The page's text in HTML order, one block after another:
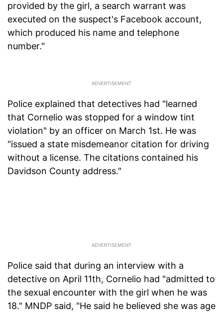
provided by the girl, a search warrant was
executed on the suspect's Facebook account,
which produced his name and telephone
number."
Police explained that detectives had "learned
that Cornelio was stopped for a window tint
violation" by an officer on March 1st. He was
"issued a state misdemeanor citation for driving
without a license. The citations contained his
Davidson County address."
Police said that during an interview with a
detective on April 11th, Cornelio had "admitted to
the sexual encounter with the girl when he was
18." MNDP said, "He said he believed she was age